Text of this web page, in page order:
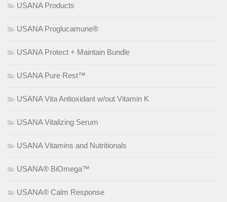
USANA Products
USANA Proglucamune®
USANA Protect + Maintain Bundle
USANA Pure Rest™
USANA Vita Antioxidant w/out Vitamin K
USANA Vitalizing Serum
USANA Vitamins and Nutritionals
USANA® BiOmega™
USANA® Calm Response